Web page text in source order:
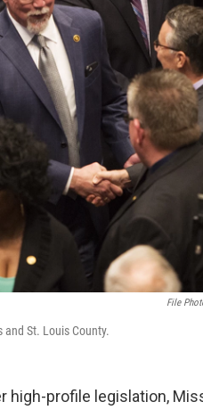
File
St. Louis County.
high-profile legislation,